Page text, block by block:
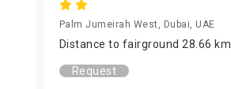
Palm Jumeirah West, Dubai, UAE
Distance to fairground 28.66 km
Request